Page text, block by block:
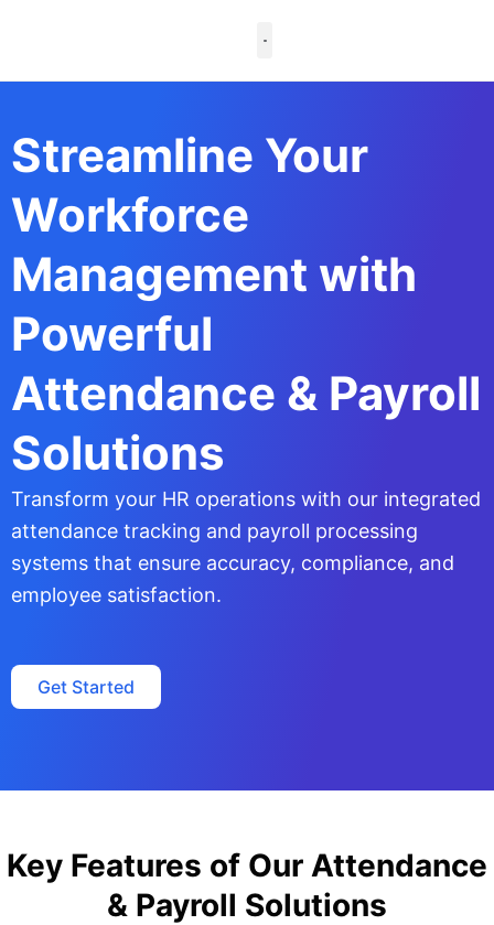
Streamline Your
Workforce
Management with
Powerful
Attendance & Payroll
Solutions
Transform your HR operations with our integrated
attendance tracking and payroll processing
systems that ensure accuracy, compliance, and
employee satisfaction.
Get Started
Key Features of Our Attendance
& Payroll Solutions